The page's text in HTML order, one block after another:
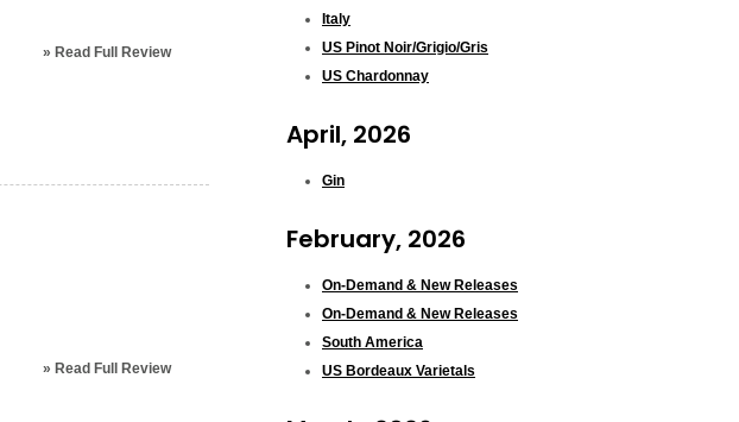
Italy
US Pinot Noir/Grigio/Gris
US Chardonnay
April, 2026
Gin
February, 2026
On-Demand & New Releases
On-Demand & New Releases
South America
US Bordeaux Varietals
» Read Full Review
» Read Full Review